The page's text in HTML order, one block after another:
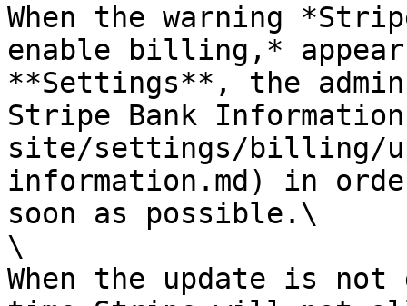
When the warning
enable billing,*
**Settings**, the
Stripe Bank
site/settings/billing/
information.md) in
soon as possible.\
\
When the update is